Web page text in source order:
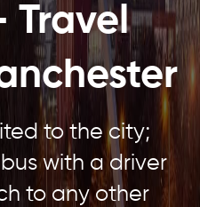
Travel
to the city;
with a driver
to any other